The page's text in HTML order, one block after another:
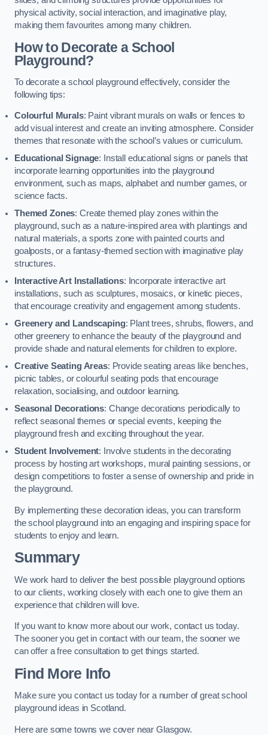
physical activity, social interaction, and imaginative play,
making them favourites among many children.
How to Decorate a School
Playground?
To decorate a school playground effectively, consider the
following tips:
Colourful Murals: Paint vibrant murals on walls or fences to
add visual interest and create an inviting atmosphere. Consider
themes that resonate with the school’s values or curriculum.
Educational Signage: Install educational signs or panels that
incorporate learning opportunities into the playground
environment, such as maps, alphabet and number games, or
science facts.
Themed Zones: Create themed play zones within the
playground, such as a nature-inspired area with plantings and
natural materials, a sports zone with painted courts and
goalposts, or a fantasy-themed section with imaginative play
structures.
Interactive Art Installations: Incorporate interactive art
installations, such as sculptures, mosaics, or kinetic pieces,
that encourage creativity and engagement among students.
Greenery and Landscaping: Plant trees, shrubs, flowers, and
other greenery to enhance the beauty of the playground and
provide shade and natural elements for children to explore.
Creative Seating Areas: Provide seating areas like benches,
picnic tables, or colourful seating pods that encourage
relaxation, socialising, and outdoor learning.
Seasonal Decorations: Change decorations periodically to
reflect seasonal themes or special events, keeping the
playground fresh and exciting throughout the year.
Student Involvement: Involve students in the decorating
process by hosting art workshops, mural painting sessions, or
design competitions to foster a sense of ownership and pride in
the playground.
By implementing these decoration ideas, you can transform
the school playground into an engaging and inspiring space for
students to enjoy and learn.
Summary
We work hard to deliver the best possible playground options
to our clients, working closely with each one to give them an
experience that children will love.
If you want to know more about our work, contact us today.
The sooner you get in contact with our team, the sooner we
can offer a free consultation to get things started.
Find More Info
Make sure you contact us today for a number of great school
playground ideas in Scotland.
Here are some towns we cover near Glasgow.